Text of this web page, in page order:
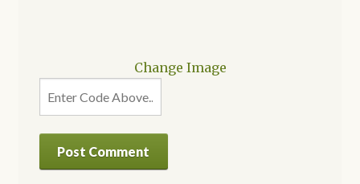
Change Image